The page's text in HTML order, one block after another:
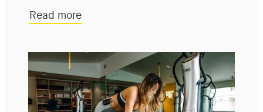
Read more